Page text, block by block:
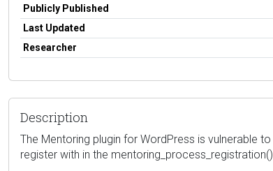
Publicly Published
Last Updated
Researcher
Description
The Mentoring plugin for WordPress is vulnerable
register with in the